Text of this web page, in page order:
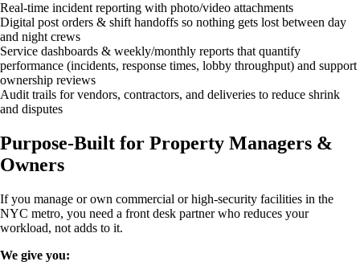
Real-time incident reporting with photo/video attachments
Digital post orders & shift handoffs so nothing gets lost between day
and night crews
Service dashboards & weekly/monthly reports that quantify
performance (incidents, response times, lobby throughput) and support
ownership reviews
Audit trails for vendors, contractors, and deliveries to reduce shrink
and disputes
Purpose-Built for Property Managers &
Owners
If you manage or own commercial or high-security facilities in the
NYC metro, you need a front desk partner who reduces your
workload, not adds to it.
We give you: